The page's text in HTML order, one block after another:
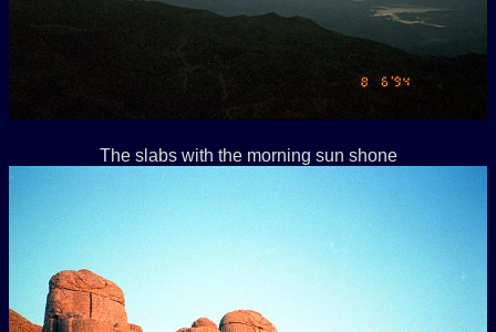
The slabs with the morning sun shone